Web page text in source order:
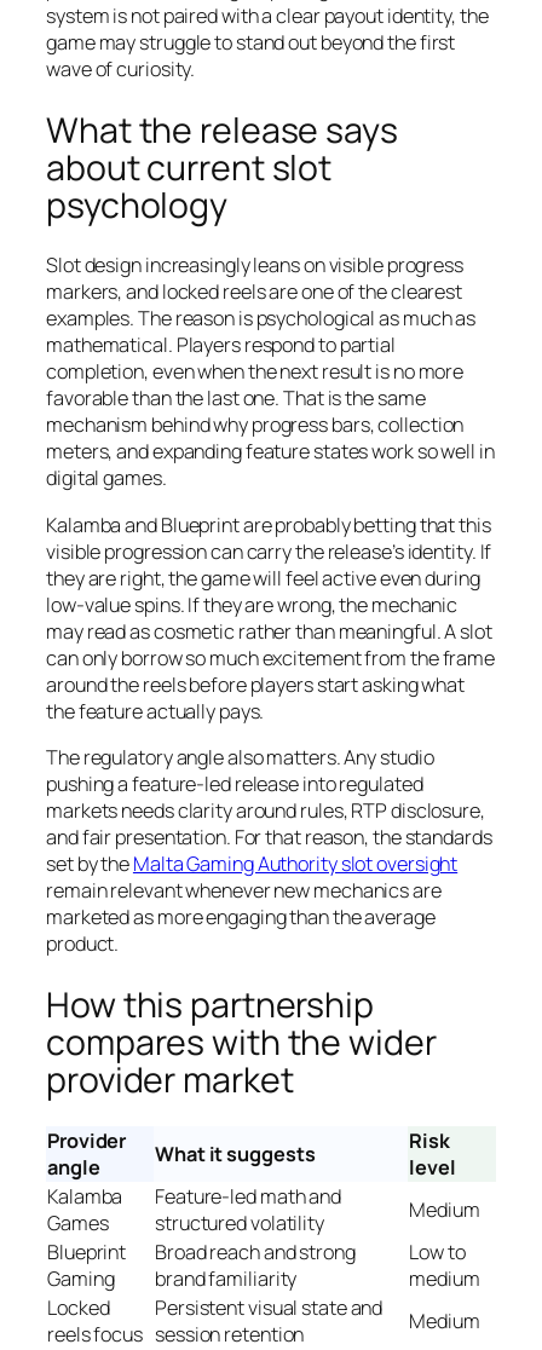
system is not paired with a clear payout identity, the
game may struggle to stand out beyond the first
wave of curiosity.
What the release says
about current slot
psychology
Slot design increasingly leans on visible progress
markers, and locked reels are one of the clearest
examples. The reason is psychological as much as
mathematical. Players respond to partial
completion, even when the next result is no more
favorable than the last one. That is the same
mechanism behind why progress bars, collection
meters, and expanding feature states work so well in
digital games.
Kalamba and Blueprint are probably betting that this
visible progression can carry the release’s identity. If
they are right, the game will feel active even during
low-value spins. If they are wrong, the mechanic
may read as cosmetic rather than meaningful. A slot
can only borrow so much excitement from the frame
around the reels before players start asking what
the feature actually pays.
The regulatory angle also matters. Any studio
pushing a feature-led release into regulated
markets needs clarity around rules, RTP disclosure,
and fair presentation. For that reason, the standards
set by theMalta Gaming Authority slot oversight
remain relevant whenever new mechanics are
marketed as more engaging than the average
product.
How this partnership
compares with the wider
provider market
Provider
angle
What it suggests
Risk
level
Kalamba
Games
Feature-led math and
structured volatility
Medium
Blueprint
Gaming
Broad reach and strong
brand familiarity
Low to
medium
Locked
reels focus
Persistent visual state and
session retention
Medium